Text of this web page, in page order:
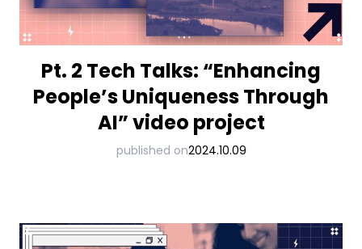
Pt. 2 Tech Talks: “Enhancing
People’s Uniqueness Through
AI” video project
published on2024.10.09